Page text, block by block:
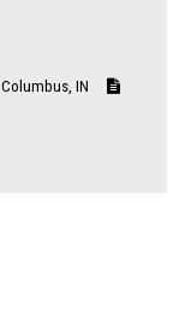
Columbus, IN